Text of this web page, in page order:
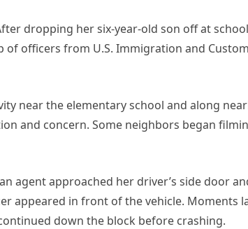
dropping her six-year-old son off at
officers from U.S. Immigration and
near the elementary school and along
and concern. Some neighbors began
agent approached her driver’s side door
appeared in front of the vehicle. Moments
down the block before crashing.